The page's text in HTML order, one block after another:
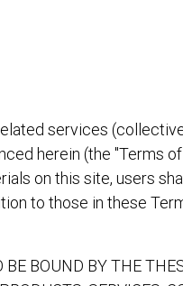
services
herein (the "Terms
on this site, users
to those in these
BOUND BY THE